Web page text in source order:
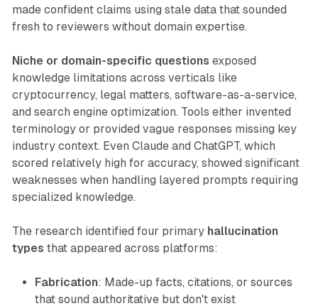
made confident claims using stale data that sounded
fresh to reviewers without domain expertise.
Niche or domain-specific questions exposed
knowledge limitations across verticals like
cryptocurrency, legal matters, software-as-a-service,
and search engine optimization. Tools either invented
terminology or provided vague responses missing key
industry context. Even Claude and ChatGPT, which
scored relatively high for accuracy, showed significant
weaknesses when handling layered prompts requiring
specialized knowledge.
The research identified four primary hallucination
types that appeared across platforms:
Fabrication: Made-up facts, citations, or sources
that sound authoritative but don't exist